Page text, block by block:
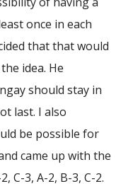
once in each
that that would
idea. He
should stay in
last. I also
be possible for
came up with the
C-3, A-2, B-3, C-2.